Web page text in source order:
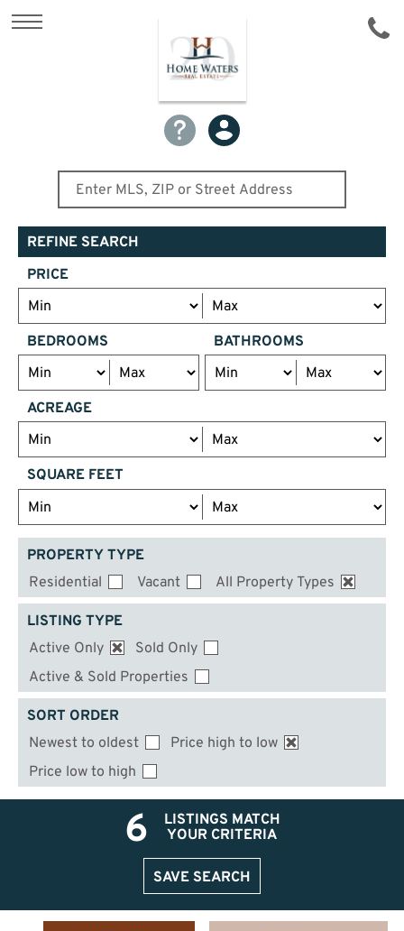
REFINE SEARCH
PRICE
BEDROOMS BATHROOMS
ACREAGE
SQUARE FEET
PROPERTY TYPE
Residential
Vacant All Property Types
LISTING TYPE
Active Only
Sold Only
Active & Sold Properties
SORT ORDER
Newest to oldest
Price high to low
Price low to high
6
LISTINGS MATCH
YOUR CRITERIA
SAVE SEARCH